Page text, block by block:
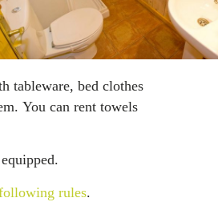
tableware, bed clothes
You can rent towels
rules.